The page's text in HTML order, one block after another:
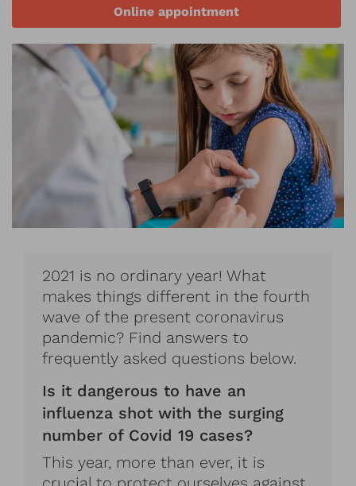
Online appointment
2021 is no ordinary year! What
makes things different in the fourth
wave of the present coronavirus
pandemic? Find answers to
frequently asked questions below.
Is it dangerous to have an
influenza shot with the surging
number of Covid 19 cases?
This year, more than ever, it is